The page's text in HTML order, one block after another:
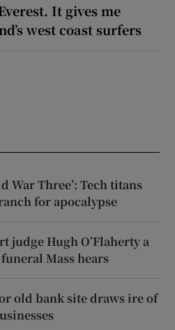
It gives me
west coast surfers
War Three’: Tech titans
for apocalypse
judge Hugh O’Flaherty a
Mass hears
old bank site draws ire of